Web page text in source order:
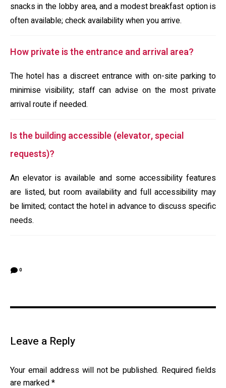
snacks in the lobby area, and a modest breakfast option is
often available; check availability when you arrive.
How private is the entrance and arrival area?
The hotel has a discreet entrance with on-site parking to
minimise visibility; staff can advise on the most private
arrival route if needed.
Is the building accessible (elevator, special
requests)?
An elevator is available and some accessibility features
are listed, but room availability and full accessibility may
be limited; contact the hotel in advance to discuss specific
needs.
0
Leave a Reply
Your email address will not be published. Required fields
are marked*